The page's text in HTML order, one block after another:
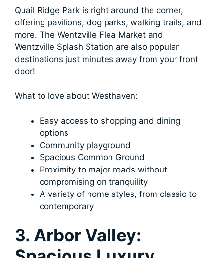
Quail Ridge Park is right around the corner,
offering pavilions, dog parks, walking trails, and
more. The Wentzville Flea Market and
Wentzville Splash Station are also popular
destinations just minutes away from your front
door!
What to love about Westhaven:
Easy access to shopping and dining
options
Community playground
Spacious Common Ground
Proximity to major roads without
compromising on tranquility
A variety of home styles, from classic to
contemporary
3. Arbor Valley: